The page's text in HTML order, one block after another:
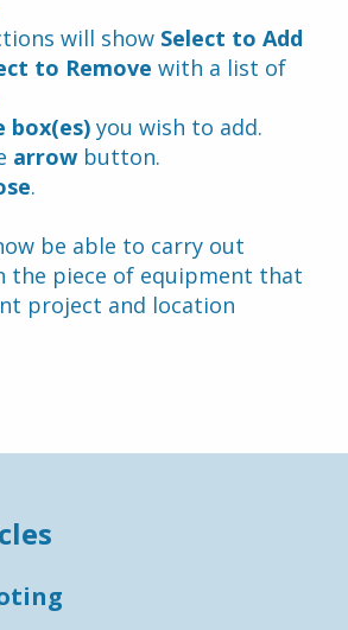
will show Select to Add
to Remove with a list of
box(es) you wish to add.
arrow button.
.
be able to carry out
the piece of equipment that
project and location